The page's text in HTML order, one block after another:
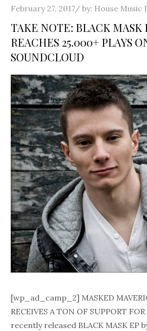
Posted
February 27, 2017 by: House Music
TAKE NOTE: BLACK MASK
REACHES 25.000+ PLAYS
SOUNDCLOUD
[wp_ad_camp_2] MASKED
RECEIVES A TON OF SUPPORT
recently released BLACK MASK EP